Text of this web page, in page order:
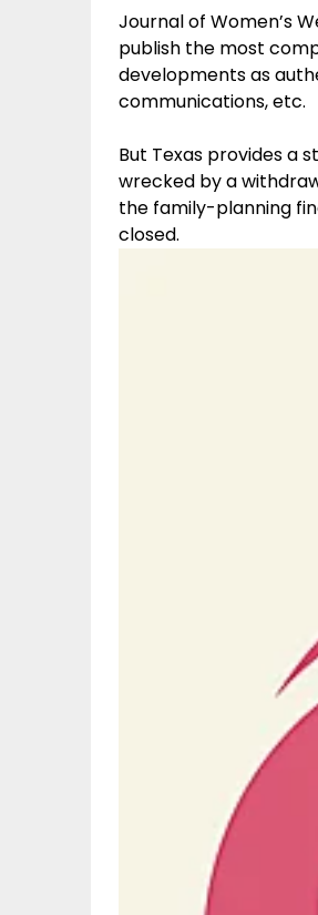
Journal of Women’s
publish the most
developments as
communications, etc.
But Texas provides a
wrecked by a
the family-planning
closed.